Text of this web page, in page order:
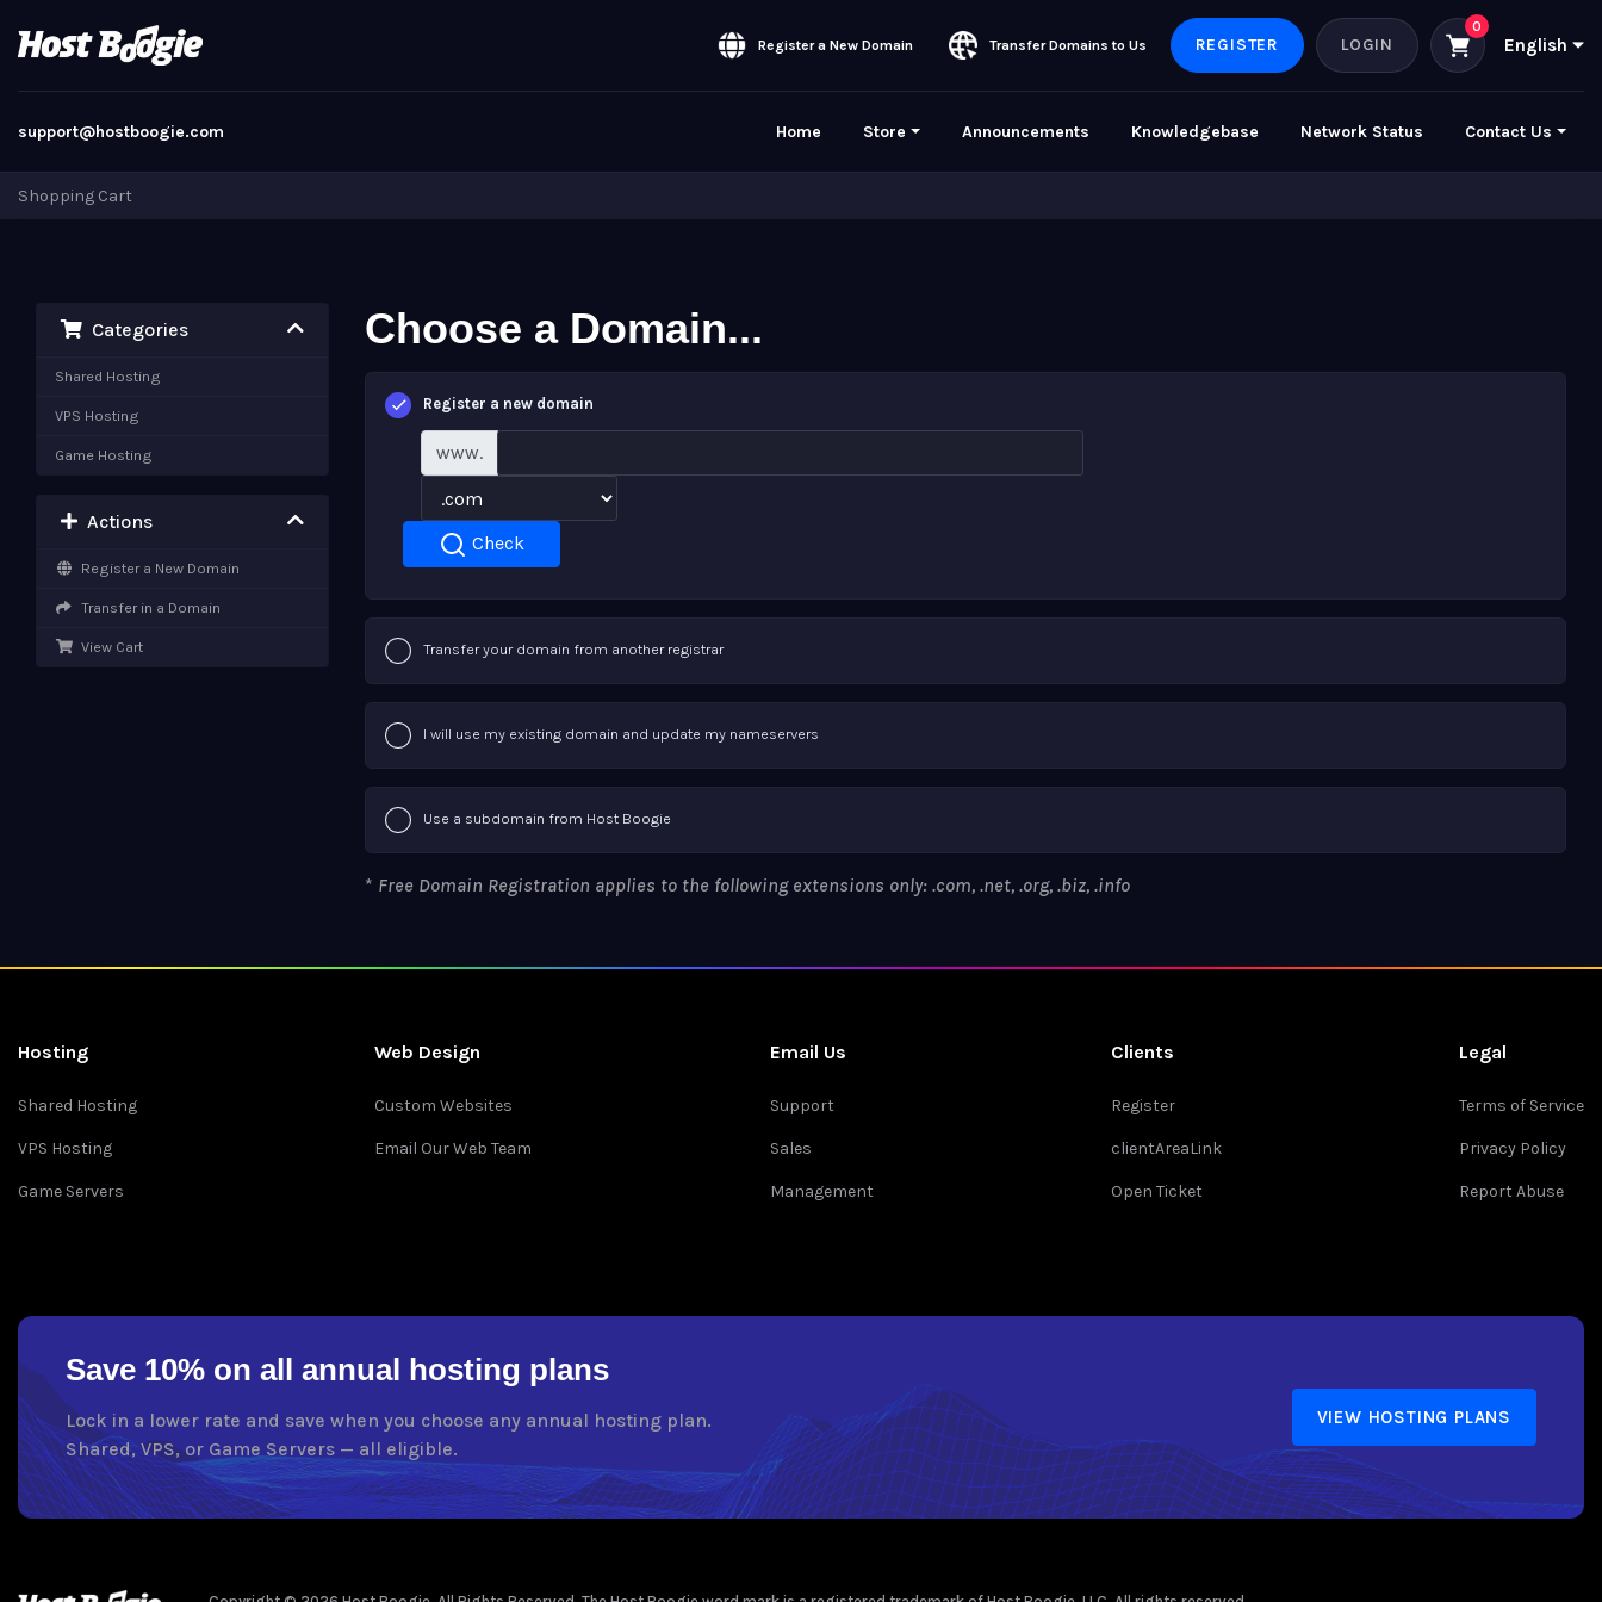
Register a New Domain Transfer Domains to Us REGISTER LOGIN English
support@hostboogie.com Home Store Announcements Knowledgebase Network Status Contact Us
Shopping Cart
Categories
Shared Hosting
VPS Hosting
Game Hosting
Actions
Register a New Domain
Transfer in a Domain
View Cart
Choose a Domain...
Register a new domain
www.
Check
Transfer your domain from another registrar
I will use my existing domain and update my nameservers
Use a subdomain from Host Boogie
* Free Domain Registration applies to the following extensions only: .com, .net, .org, .biz, .info
Hosting
Shared Hosting
VPS Hosting
Game Servers
Web Design
Custom Websites
Email Our Web Team
Email Us
Support
Sales
Management
Clients
Register
clientAreaLink
Open Ticket
Legal
Terms of Service
Privacy Policy
Report Abuse
Save 10% on all annual hosting plans
Lock in a lower rate and save when you choose any annual hosting plan.
Shared, VPS, or Game Servers — all eligible.
VIEW HOSTING PLANS